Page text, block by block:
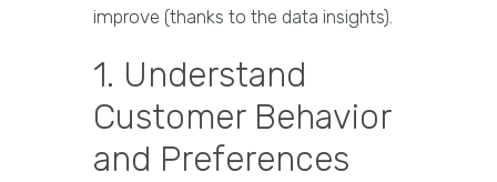
improve (thanks to the data insights).
1. Understand
Customer Behavior
and Preferences